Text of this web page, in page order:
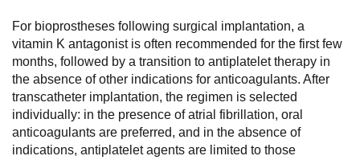
For bioprostheses following surgical implantation, a
vitamin K antagonist is often recommended for the first few
months, followed by a transition to antiplatelet therapy in
the absence of other indications for anticoagulants. After
transcatheter implantation, the regimen is selected
individually: in the presence of atrial fibrillation, oral
anticoagulants are preferred, and in the absence of
indications, antiplatelet agents are limited to those